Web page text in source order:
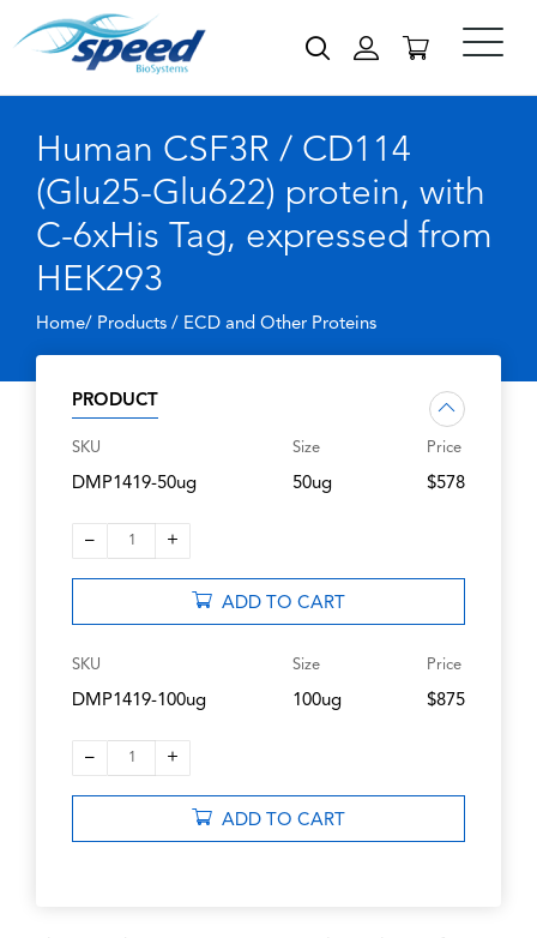
Human CSF3R / CD114
(Glu25-Glu622) protein, with
C-6xHis Tag, expressed from
HEK293
Home/ Products / ECD and Other Proteins
PRODUCT
SKU
DMP1419-50ug
Size
50ug
Price
$578
– 1 +
ADD TO CART
SKU
DMP1419-100ug
Size
100ug
Price
$875
– 1 +
ADD TO CART